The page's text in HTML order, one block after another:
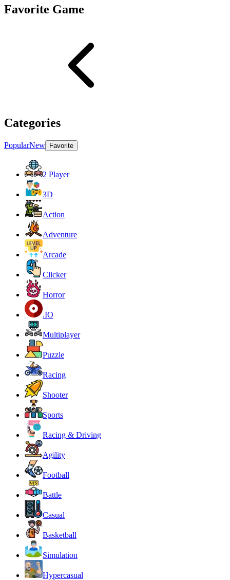
Favorite Game
Categories
PopularNew Favorite
2 Player
3D
Action
Adventure
Arcade
Clicker
Horror
.IO
Multiplayer
Puzzle
Racing
Shooter
Sports
Racing & Driving
Agility
Football
Battle
Casual
Basketball
Simulation
Hypercasual